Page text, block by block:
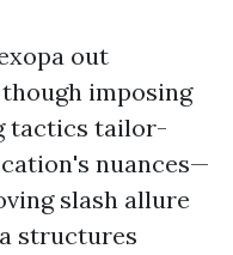
out
imposing
tactics tailor-
nuances—
slash allure
structures